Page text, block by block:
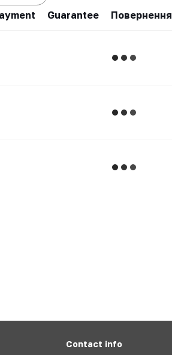
Guarantee Повернення
Contact info